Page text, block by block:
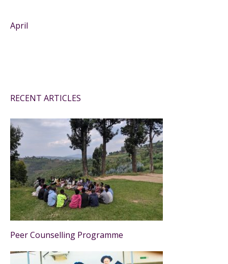
April
RECENT ARTICLES
Peer Counselling Programme